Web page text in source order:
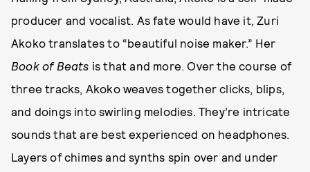
producer and vocalist. As fate would have it, Zuri
Akoko translates to “beautiful noise maker.” Her
Book of Beats is that and more. Over the course of
three tracks, Akoko weaves together clicks, blips,
and doings into swirling melodies. They’re intricate
sounds that are best experienced on headphones.
Layers of chimes and synths spin over and under